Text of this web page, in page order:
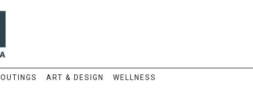
OUTINGS ART & DESIGN WELLNESS